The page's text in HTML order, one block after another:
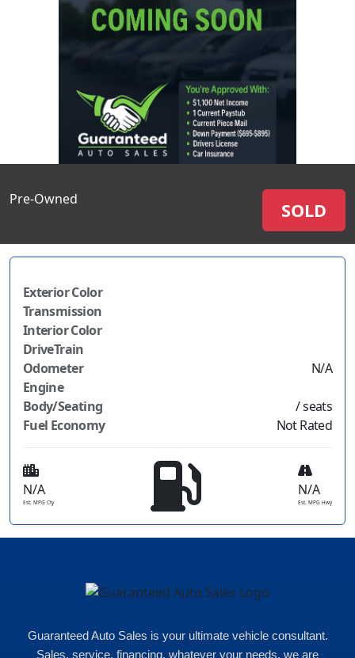
Pre-Owned SOLD
Exterior Color
Transmission
Interior Color
DriveTrain
Odometer
N/A
Engine
Body/Seating
/ seats
Fuel Economy
Not Rated
N/A
Est. MPG Cty
N/A
Est. MPG Hwy
Guaranteed Auto Sales is your ultimate vehicle consultant.
Sales, service, financing, whatever your needs, we are